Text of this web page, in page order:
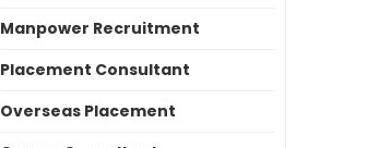
Manpower Recruitment
Placement Consultant
Overseas Placement